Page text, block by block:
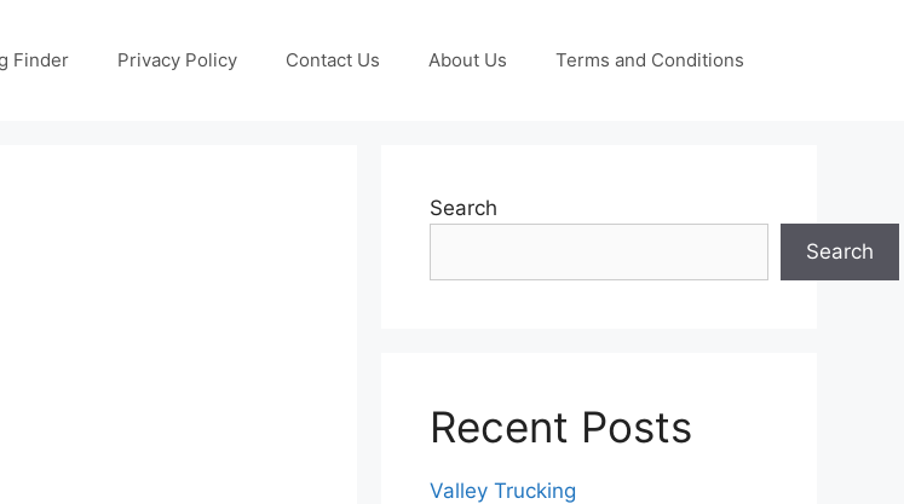
Finder Privacy Policy Contact Us About Us Terms and Conditions
Search
Search
Recent Posts
Valley Trucking